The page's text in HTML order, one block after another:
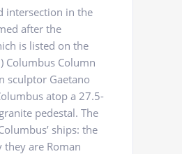
intersection in the
after the
is listed on the
Columbus Column
sculptor Gaetano
atop a 27.5-
pedestal. The
ships: the
are Roman